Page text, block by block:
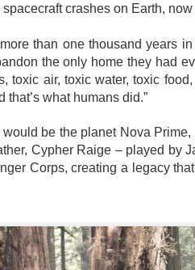
crashes on Earth,
than one thousand years
the only home they had
toxic air, toxic water, toxic
that’s what humans did.”
be the planet Nova
Cypher Raige – played by
Corps, creating a legacy
4
for Sony Pictures as
“Spider-Man: Brand